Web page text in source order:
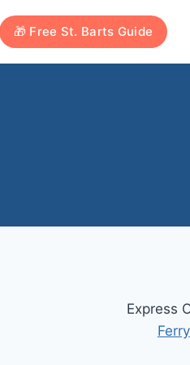
🎁 Free St. Barts Guide
Express
Ferry